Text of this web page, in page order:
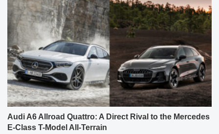
Audi A6 Allroad Quattro: A Direct Rival to the Mercedes
E-Class T-Model All-Terrain